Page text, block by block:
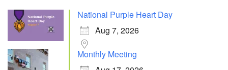
National Purple Heart Day
Aug 7, 2026
Monthly Meeting